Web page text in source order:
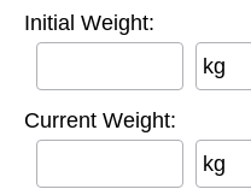
Initial Weight:
kg
Current Weight:
kg